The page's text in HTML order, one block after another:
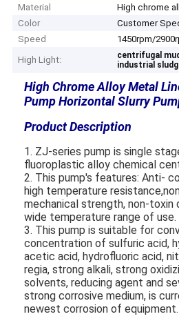
Material
High chrome
Color
Customer
Speed
1450rpm/
High Light:
centrifugal
industrial
High Chrome Alloy Metal
Pump Horizontal Slurry
Product Description
1. ZJ-series pump is single
fluoroplastic alloy chemical
2. This pump's features: Anti-
high temperature
mechanical strength, non-toxin
wide temperature range of use.
3. This pump is suitable for
concentration of sulfuric acid,
acetic acid, hydrofluoric acid,
regia, strong alkali, strong
solvents, reducing agent and
strong corrosive medium, is
newest corrosion of equipment.